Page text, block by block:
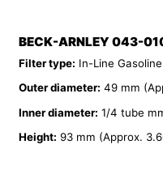
BECK-ARNLEY 043-
Filter type: In-Line
Outer diameter: 49 mm
Inner diameter: 1/4 tube
Height: 93 mm (Approx.